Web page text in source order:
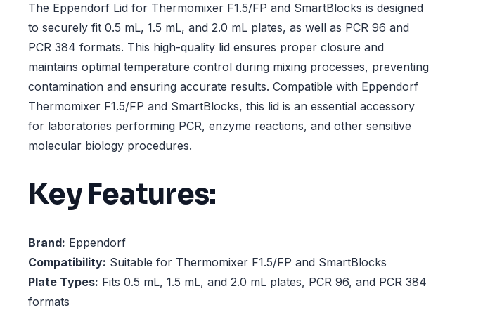
The Eppendorf Lid for Thermomixer F1.5/FP and SmartBlocks is designed
to securely fit 0.5 mL, 1.5 mL, and 2.0 mL plates, as well as PCR 96 and
PCR 384 formats. This high-quality lid ensures proper closure and
maintains optimal temperature control during mixing processes, preventing
contamination and ensuring accurate results. Compatible with Eppendorf
Thermomixer F1.5/FP and SmartBlocks, this lid is an essential accessory
for laboratories performing PCR, enzyme reactions, and other sensitive
molecular biology procedures.
Key Features:
Brand: Eppendorf
Compatibility: Suitable for Thermomixer F1.5/FP and SmartBlocks
Plate Types: Fits 0.5 mL, 1.5 mL, and 2.0 mL plates, PCR 96, and PCR 384
formats